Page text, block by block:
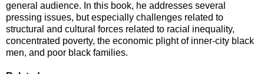
general audience. In this book, he addresses several
pressing issues, but especially challenges related to
structural and cultural forces related to racial inequality,
concentrated poverty, the economic plight of inner-city black
men, and poor black families.